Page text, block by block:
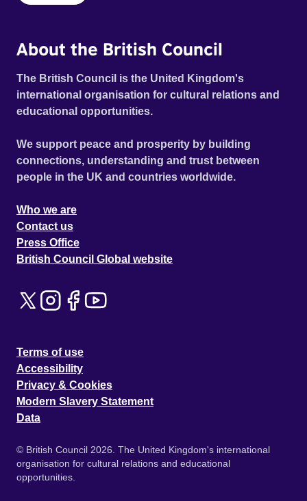
About the British Council
The British Council is the United Kingdom's
international organisation for cultural relations and
educational opportunities.
We support peace and prosperity by building
connections, understanding and trust between
people in the UK and countries worldwide.
Who we are
Contact us
Press Office
British Council Global website
Terms of use
Accessibility
Privacy & Cookies
Modern Slavery Statement
Data
© British Council 2026. The United Kingdom's international
organisation for cultural relations and educational
opportunities.